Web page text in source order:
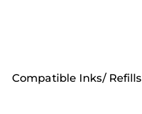
Compatible Inks/ Refills